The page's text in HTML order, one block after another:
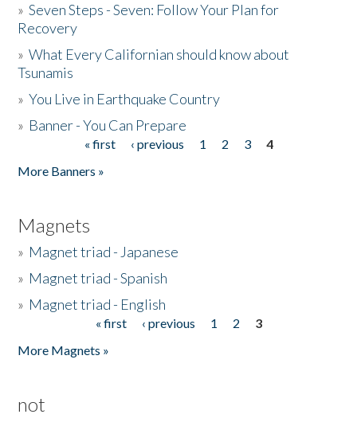
»Seven Steps - Seven: Follow Your Plan for
Recovery
»What Every Californian should know about
Tsunamis
»You Live in Earthquake Country
» Banner - You Can Prepare
« first ‹ previous 1 2 3
4
More Banners »
Magnets
» Magnet triad - Japanese
» Magnet triad - Spanish
» Magnet triad - English
« first ‹ previous 1 2
3
More Magnets »
not